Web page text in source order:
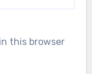
this browser